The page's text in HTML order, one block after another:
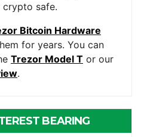
safe.
Bitcoin Hardware
for years. You can
Trezor Model T or our
.
BEARING